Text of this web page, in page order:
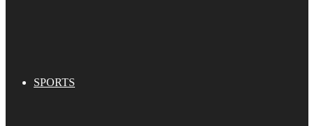
SPORTS